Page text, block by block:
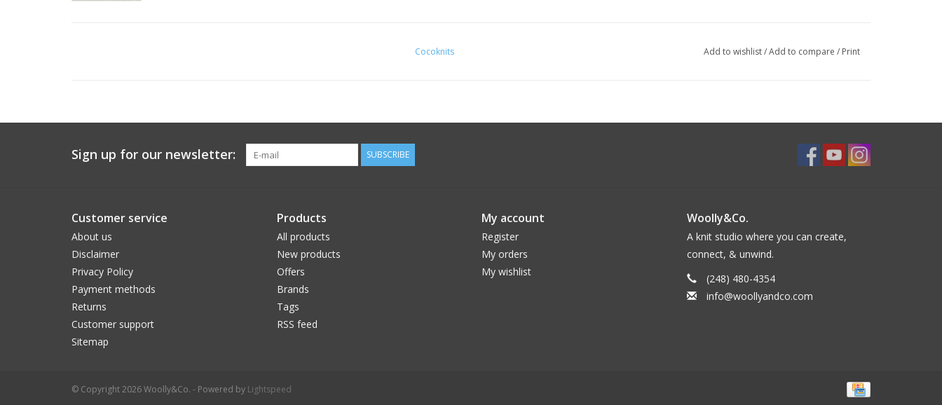
Cocoknits Add to wishlist/Add to compare / Print
Sign up for our newsletter: SUBSCRIBE
Customer service
About us
Disclaimer
Privacy Policy
Payment methods
Returns
Customer support
Sitemap
Products
All products
New products
Offers
Brands
Tags
RSS feed
My account
Register
My orders
My wishlist
Woolly&Co.
A knit studio where you can create,
connect, & unwind.
(248) 480-4354
info@woollyandco.com
© Copyright 2026 Woolly&Co. - Powered by Lightspeed